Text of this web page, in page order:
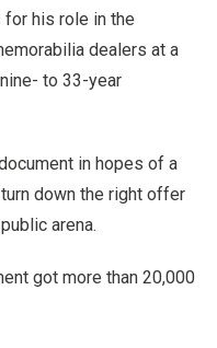
for his role in the
dealers at a
to 33-year
in hopes of a
down the right offer
arena.
got more than 20,000